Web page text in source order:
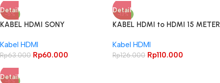
-5%
Detail
KABEL HDMI SONY
PREMIUM ORIGINAL HDMI 4K
Kabel HDMI
Rp63.000 Rp60.000
-13%
Detail
KABEL HDMI to HDMI 15 METER
ELEKTRONIK
Kabel HDMI
Rp126.000 Rp110.000
-6%
Detail